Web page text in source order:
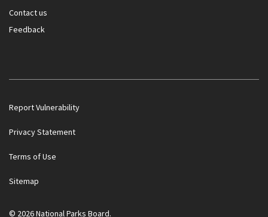
or disclose bank log-in details over a phone call. Call the 24/7
a scam.
Contact us
Feedback
Report Vulnerability
Privacy Statement
Terms of Use
Sitemap
© 2026 National Parks Board.